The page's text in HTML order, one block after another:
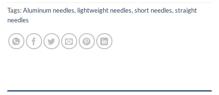
Tags:Aluminum needles, lightweight needles, short needles, straight
needles